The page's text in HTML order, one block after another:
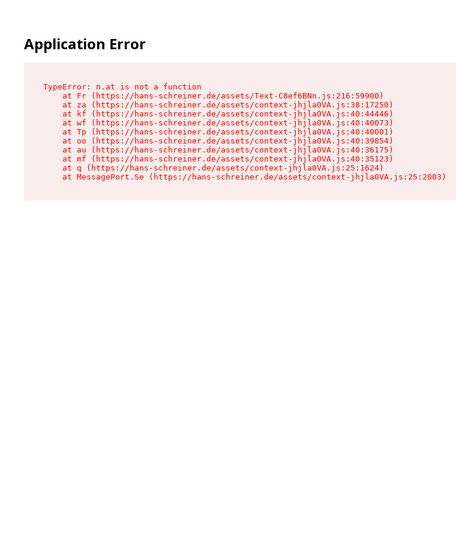
Application Error
TypeError: n.at is not a function
    at Fr (https://hans-schreiner.de/assets/Text-C8ef6BNn.js:216:59900)
    at za (https://hans-schreiner.de/assets/context-jhjla0VA.js:38:17250)
    at kf (https://hans-schreiner.de/assets/context-jhjla0VA.js:40:44446)
    at wf (https://hans-schreiner.de/assets/context-jhjla0VA.js:40:40073)
    at Tp (https://hans-schreiner.de/assets/context-jhjla0VA.js:40:40001)
    at oo (https://hans-schreiner.de/assets/context-jhjla0VA.js:40:39854)
    at au (https://hans-schreiner.de/assets/context-jhjla0VA.js:40:36175)
    at mf (https://hans-schreiner.de/assets/context-jhjla0VA.js:40:35123)
    at q (https://hans-schreiner.de/assets/context-jhjla0VA.js:25:1624)
    at MessagePort.Se (https://hans-schreiner.de/assets/context-jhjla0VA.js:25:2003)